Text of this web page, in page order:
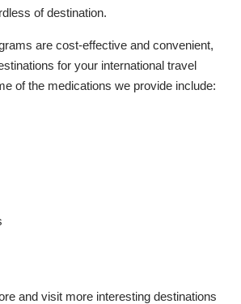
of destination.
are cost-effective and convenient,
for your international travel
of the medications we provide include:
and visit more interesting destinations